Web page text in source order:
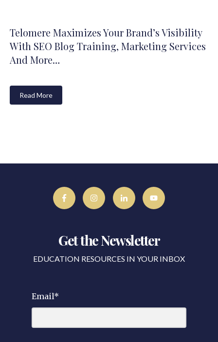
Telomere Maximizes Your Brand’s Visibility
With SEO Blog Training, Marketing Services
And More…
Read More
Get the Newsletter
EDUCATION RESOURCES IN YOUR INBOX
Email*